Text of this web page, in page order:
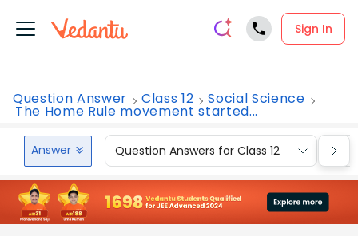
Sign In
Question Answer Class 12 Social Science
The Home Rule movement started...
Answer Question Answers for Class 12